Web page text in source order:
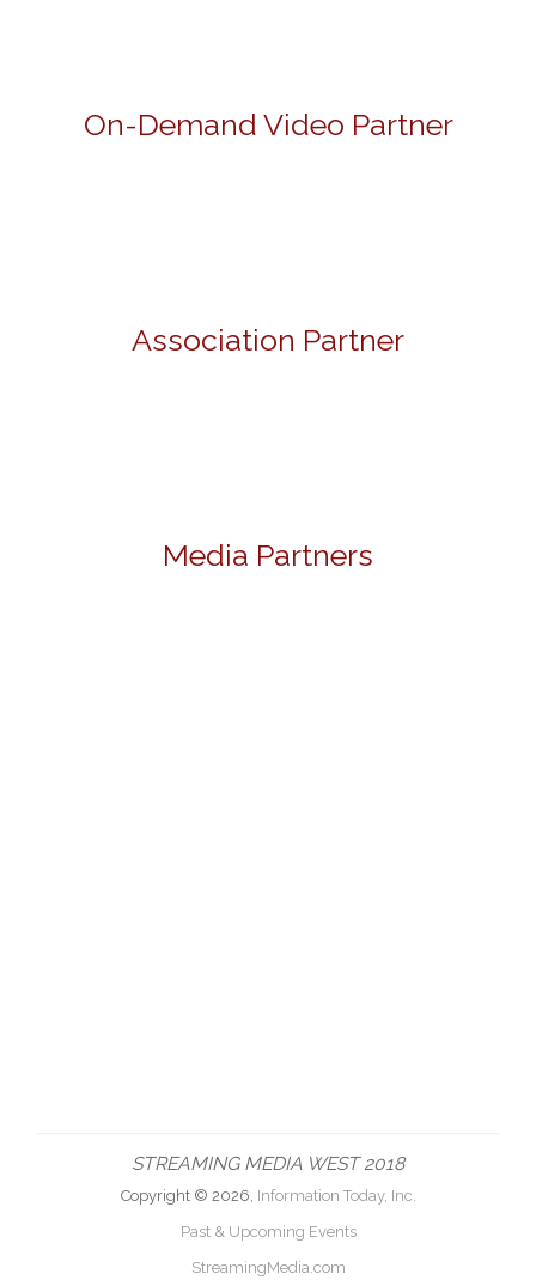
On-Demand Video Partner
Association Partner
Media Partners
STREAMING MEDIA WEST 2018
Copyright © 2026, Information Today, Inc.
Past & Upcoming Events
StreamingMedia.com